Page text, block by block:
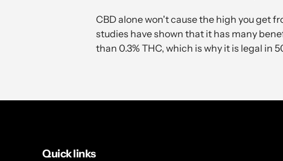
CBD alone won't cause the high you get
studies have shown that it has many
than 0.3% THC, which is why it is legal in
Quick links